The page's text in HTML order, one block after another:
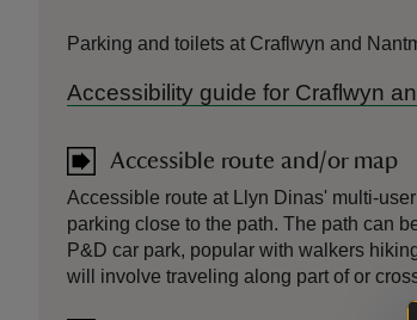
Parking and toilets at Craflwyn and
Accessibility guide for Craflwyn
Accessible route and/or map
Accessible route at Llyn Dinas' multi-
parking close to the path. The path can
P&D car park, popular with walkers
will involve traveling along part of or